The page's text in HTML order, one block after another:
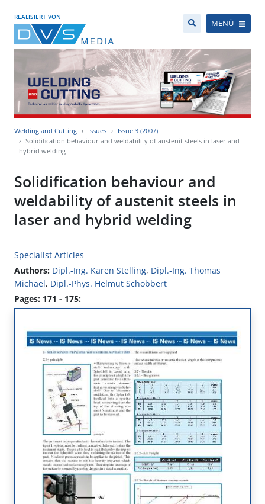
REALISIERT VON
MENÜ
Welding and Cutting Issues
Issue 3 (2007)
Solidification behaviour and weldability of austenit steels in laser and
hybrid welding
Solidification behaviour and
weldability of austenit steels in
laser and hybrid welding
Specialist Articles
Authors: Dipl.-Ing. Karen Stelling, Dipl.-Ing. Thomas
Michael, Dipl.-Phys. Helmut Schobbert
Pages: 171 - 175: